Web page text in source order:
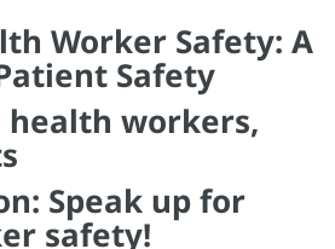
Worker Safety: A
Safety
health workers,
Speak up for
safety!